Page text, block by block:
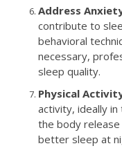
Address
contribute to
behavioral
necessary,
sleep quality.
Physical
activity, ideally
the body
better sleep at